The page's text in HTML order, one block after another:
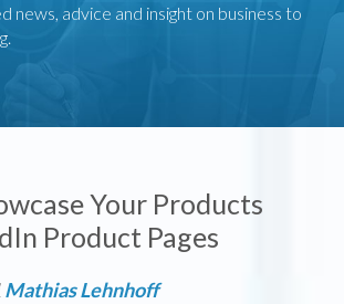
news, advice and insight on business to
Your Products
Product Pages
Mathias Lehnhoff